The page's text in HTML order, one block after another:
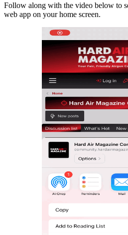
Follow along with the video below to
web app on your home screen.